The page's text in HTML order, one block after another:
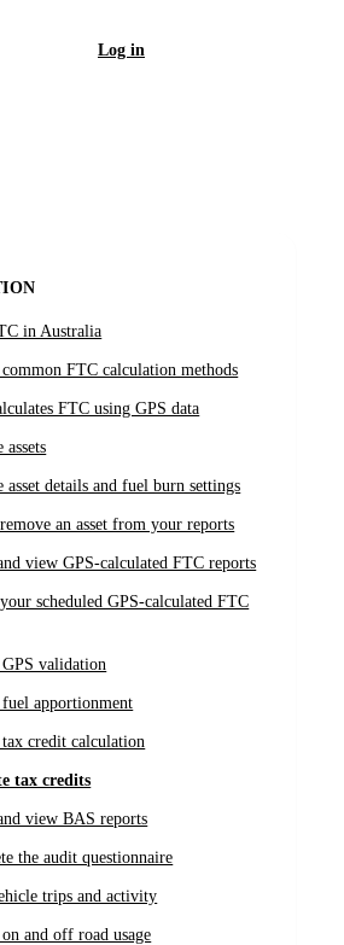
Log in
in Australia
FTC calculation methods
FTC using GPS data
asset details and fuel burn settings
an asset from your reports
view GPS-calculated FTC reports
scheduled GPS-calculated FTC
validation
apportionment
credit calculation
tax credits
view BAS reports
the audit questionnaire
trips and activity
and off road usage